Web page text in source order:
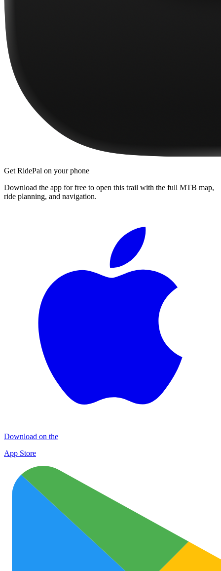
Get RidePal on your phone
Download the app for free to open this trail with the full MTB map,
ride planning, and navigation.
Download on the
App Store